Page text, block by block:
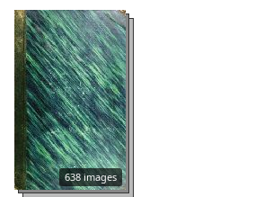
638 images